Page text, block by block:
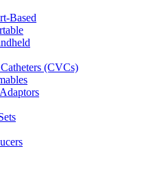
Based
(CVCs)